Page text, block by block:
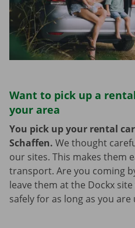
Want to pick up a
your area
You pick up your rental
Schaffen. We thought
our sites. This makes them
transport. Are you coming
leave them at the Dockx
safely for as long as you